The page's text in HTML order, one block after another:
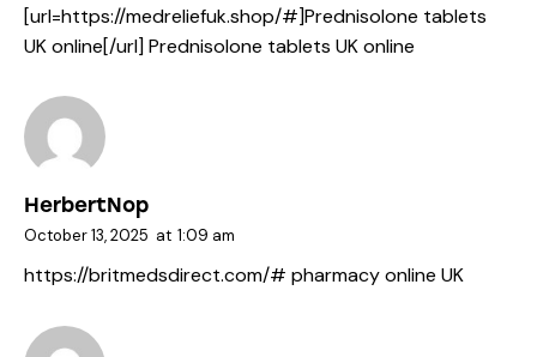
[url=https://medreliefuk.shop/#]Prednisolone tablets
UK online[/url] Prednisolone tablets UK online
HerbertNop
October 13, 2025 at 1:09 am
https://britmedsdirect.com/# pharmacy online UK